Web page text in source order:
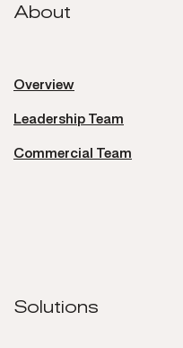
About
About
Overview
Leadership Team
Commercial Team
Solutions